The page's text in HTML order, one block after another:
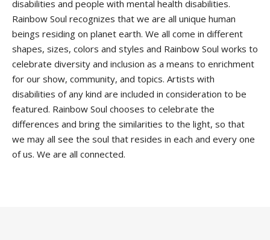
disabilities and people with mental health disabilities.
Rainbow Soul recognizes that we are all unique human
beings residing on planet earth. We all come in different
shapes, sizes, colors and styles and Rainbow Soul works to
celebrate diversity and inclusion as a means to enrichment
for our show, community, and topics. Artists with
disabilities of any kind are included in consideration to be
featured. Rainbow Soul chooses to celebrate the
differences and bring the similarities to the light, so that
we may all see the soul that resides in each and every one
of us. We are all connected.